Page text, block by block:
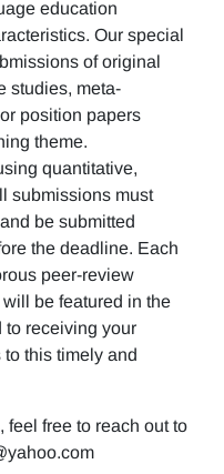
education
Our special
of original
studies, meta-
position papers
theme.
quantitative,
submissions must
be submitted
the deadline. Each
peer-review
be featured in the
to receiving your
this timely and
feel free to reach out to